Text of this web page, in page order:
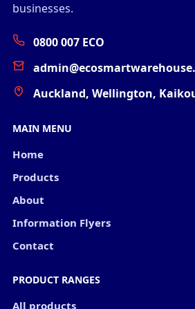
businesses.
0800 007 ECO
Auckland, Wellington,
MAIN MENU
Home
Products
About
Information Flyers
Contact
PRODUCT RANGES
All products